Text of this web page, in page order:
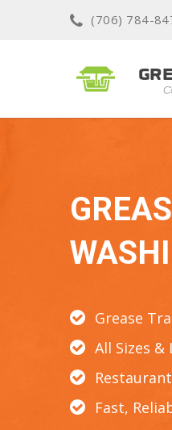
(706) 784-
Grease
All Sizes &
Fast,